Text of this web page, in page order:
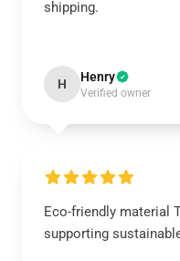
shipping.
H Henry
Verified owner
Eco-friendly material
supporting